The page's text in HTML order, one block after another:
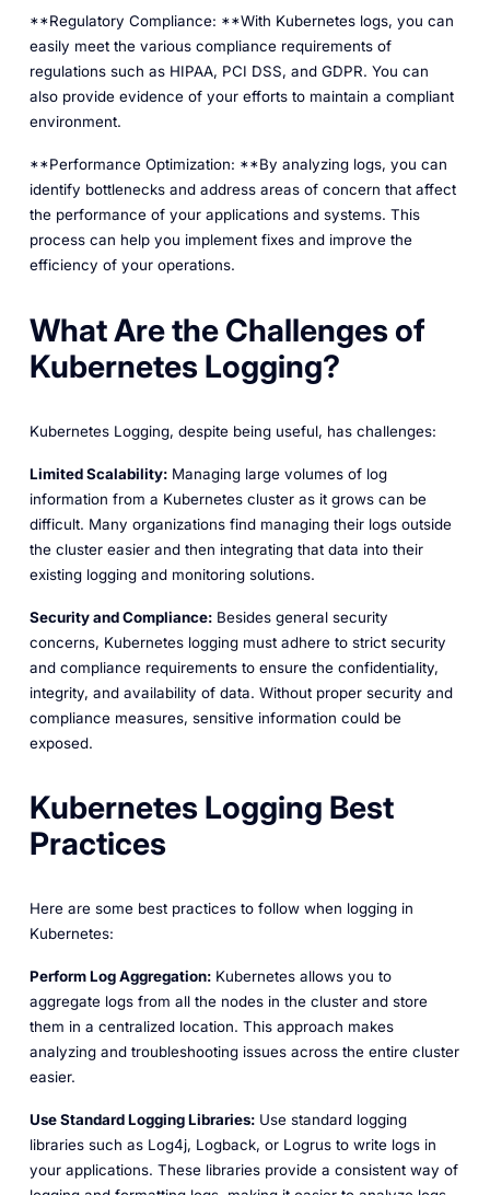
**Regulatory Compliance: **With Kubernetes logs, you can
easily meet the various compliance requirements of
regulations such as HIPAA, PCI DSS, and GDPR. You can
also provide evidence of your efforts to maintain a compliant
environment.
**Performance Optimization: **By analyzing logs, you can
identify bottlenecks and address areas of concern that affect
the performance of your applications and systems. This
process can help you implement fixes and improve the
efficiency of your operations.
What Are the Challenges of
Kubernetes Logging?
Kubernetes Logging, despite being useful, has challenges:
Limited Scalability:Managing large volumes of log
information from a Kubernetes cluster as it grows can be
difficult. Many organizations find managing their logs outside
the cluster easier and then integrating that data into their
existing logging and monitoring solutions.
Security and Compliance:Besides general security
concerns, Kubernetes logging must adhere to strict security
and compliance requirements to ensure the confidentiality,
integrity, and availability of data. Without proper security and
compliance measures, sensitive information could be
exposed.
Kubernetes Logging Best
Practices
Here are some best practices to follow when logging in
Kubernetes:
Perform Log Aggregation:Kubernetes allows you to
aggregate logs from all the nodes in the cluster and store
them in a centralized location. This approach makes
analyzing and troubleshooting issues across the entire cluster
easier.
Use Standard Logging Libraries:Use standard logging
libraries such as Log4j, Logback, or Logrus to write logs in
your applications. These libraries provide a consistent way of